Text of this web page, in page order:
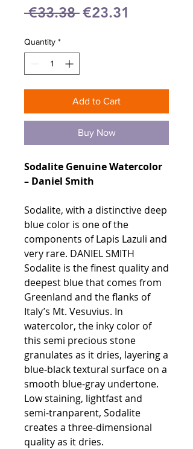
€33.38 Regular
€23.31
Quantity *
Add to Cart
Buy Now
Sodalite Genuine Watercolor
– Daniel Smith
Sodalite, with a distinctive deep
blue color is one of the
components of Lapis Lazuli and
very rare. DANIEL SMITH
Sodalite is the finest quality and
deepest blue that comes from
Greenland and the flanks of
Italy’s Mt. Vesuvius. In
watercolor, the inky color of
this semi precious stone
granulates as it dries, layering a
blue-black textural surface on a
smooth blue-gray undertone.
Low staining, lightfast and
semi-tranparent, Sodalite
creates a three-dimensional
quality as it dries.